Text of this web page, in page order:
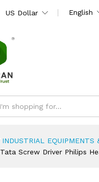
US Dollar English
INDUSTRIAL EQUIPMENTS
Tata Screw Driver Philips